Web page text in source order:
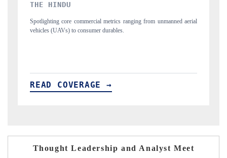
FINANCIAL EXPRESS
Anchoring quarterly reviews on cross-border real estate tech and
structural hardware manufacturing.
READ COVERAGE →
Thought Leadership and Analyst Meet